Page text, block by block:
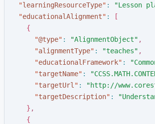
"learningResourceType" : "Lesson
"educationalAlignment" :
[
{
"@type" : "AlignmentObject" ,
"alignmentType" : "teaches" ,
"educationalFramework" : "
"targetName" : "
"targetUrl " : "http://
"targetDescription" : "
} ,
{